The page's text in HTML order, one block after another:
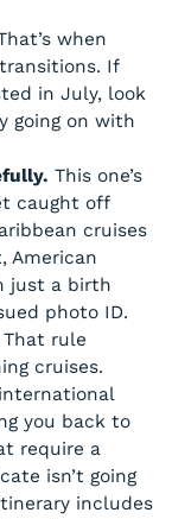
when
If
in July, look
going on with
This one’s
caught off
cruises
American
just a birth
photo ID.
That rule
cruises.
you back to
require a
isn’t going
includes